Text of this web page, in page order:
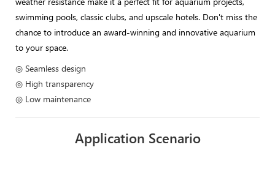
swimming pools, classic clubs, and upscale hotels. Don't miss the
chance to introduce an award-winning and innovative aquarium
to your space.
◎ Seamless design
◎ High transparency
◎ Low maintenance
Application Scenario